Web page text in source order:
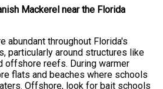
Mackerel near the Florida
abundant throughout Florida's
particularly around structures like
offshore reefs. During warmer
flats and beaches where schools
Offshore, look for bait schools